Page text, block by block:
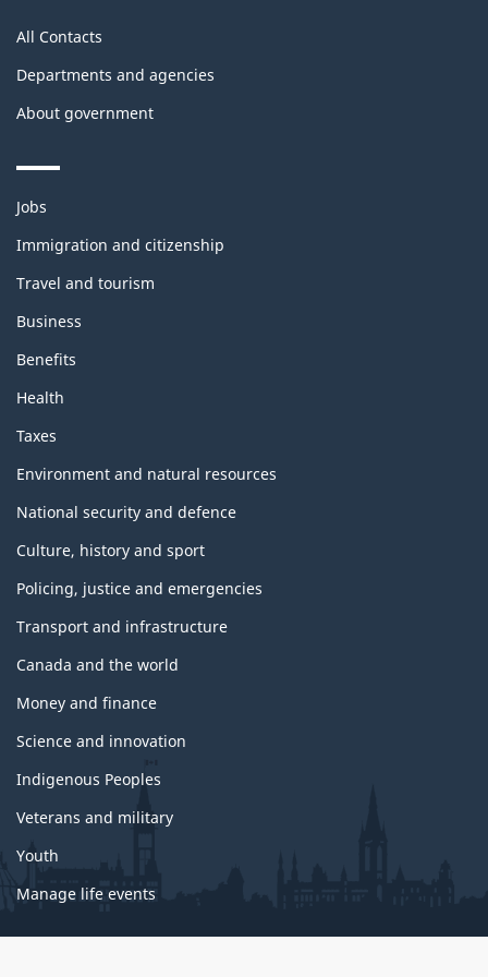
All Contacts
Departments and agencies
About government
Themes
topics
Jobs
Immigration and citizenship
Travel and tourism
Business
Benefits
Health
Taxes
Environment and natural resources
National security and defence
Culture, history and sport
Policing, justice and emergencies
Transport and infrastructure
Canada and the world
Money and finance
Science and innovation
Indigenous Peoples
Veterans and military
Youth
Manage life events